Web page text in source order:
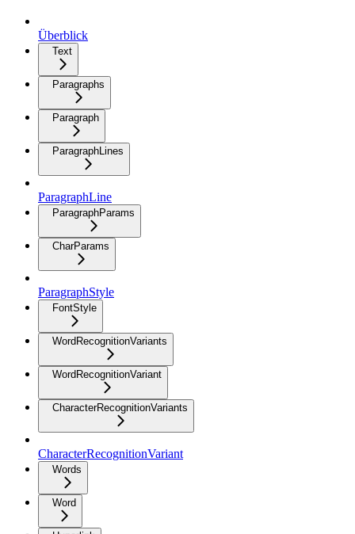
Überblick
Text
Paragraphs
Paragraph
ParagraphLines
ParagraphLine
ParagraphParams
CharParams
ParagraphStyle
FontStyle
WordRecognitionVariants
WordRecognitionVariant
CharacterRecognitionVariants
CharacterRecognitionVariant
Words
Word